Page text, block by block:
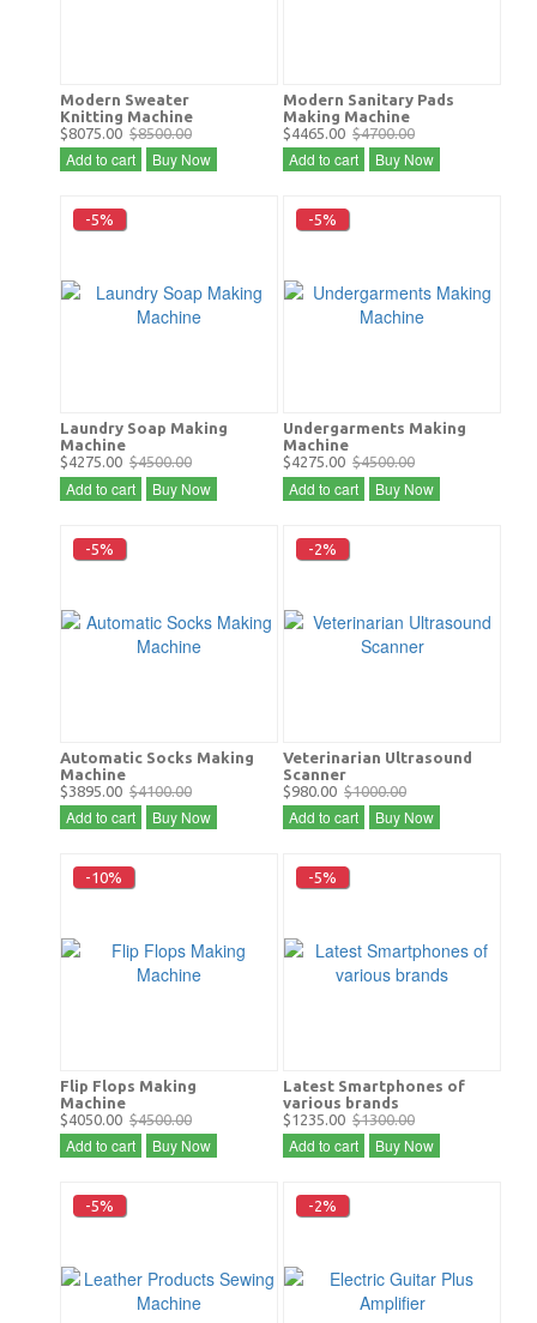
Modern Sweater
Knitting Machine
$8075.00 $8500.00
Add to cart Buy Now
Modern Sanitary Pads
Making Machine
$4465.00 $4700.00
Add to cart Buy Now
-5%
Laundry Soap Making
Machine
$4275.00 $4500.00
Add to cart Buy Now
-5%
Undergarments Making
Machine
$4275.00 $4500.00
Add to cart Buy Now
-5%
Automatic Socks Making
Machine
$3895.00 $4100.00
Add to cart Buy Now
-2%
Veterinarian Ultrasound
Scanner
$980.00 $1000.00
Add to cart Buy Now
-10%
Flip Flops Making
Machine
$4050.00 $4500.00
Add to cart Buy Now
-5%
Latest Smartphones of
various brands
$1235.00 $1300.00
Add to cart Buy Now
-5% -2%